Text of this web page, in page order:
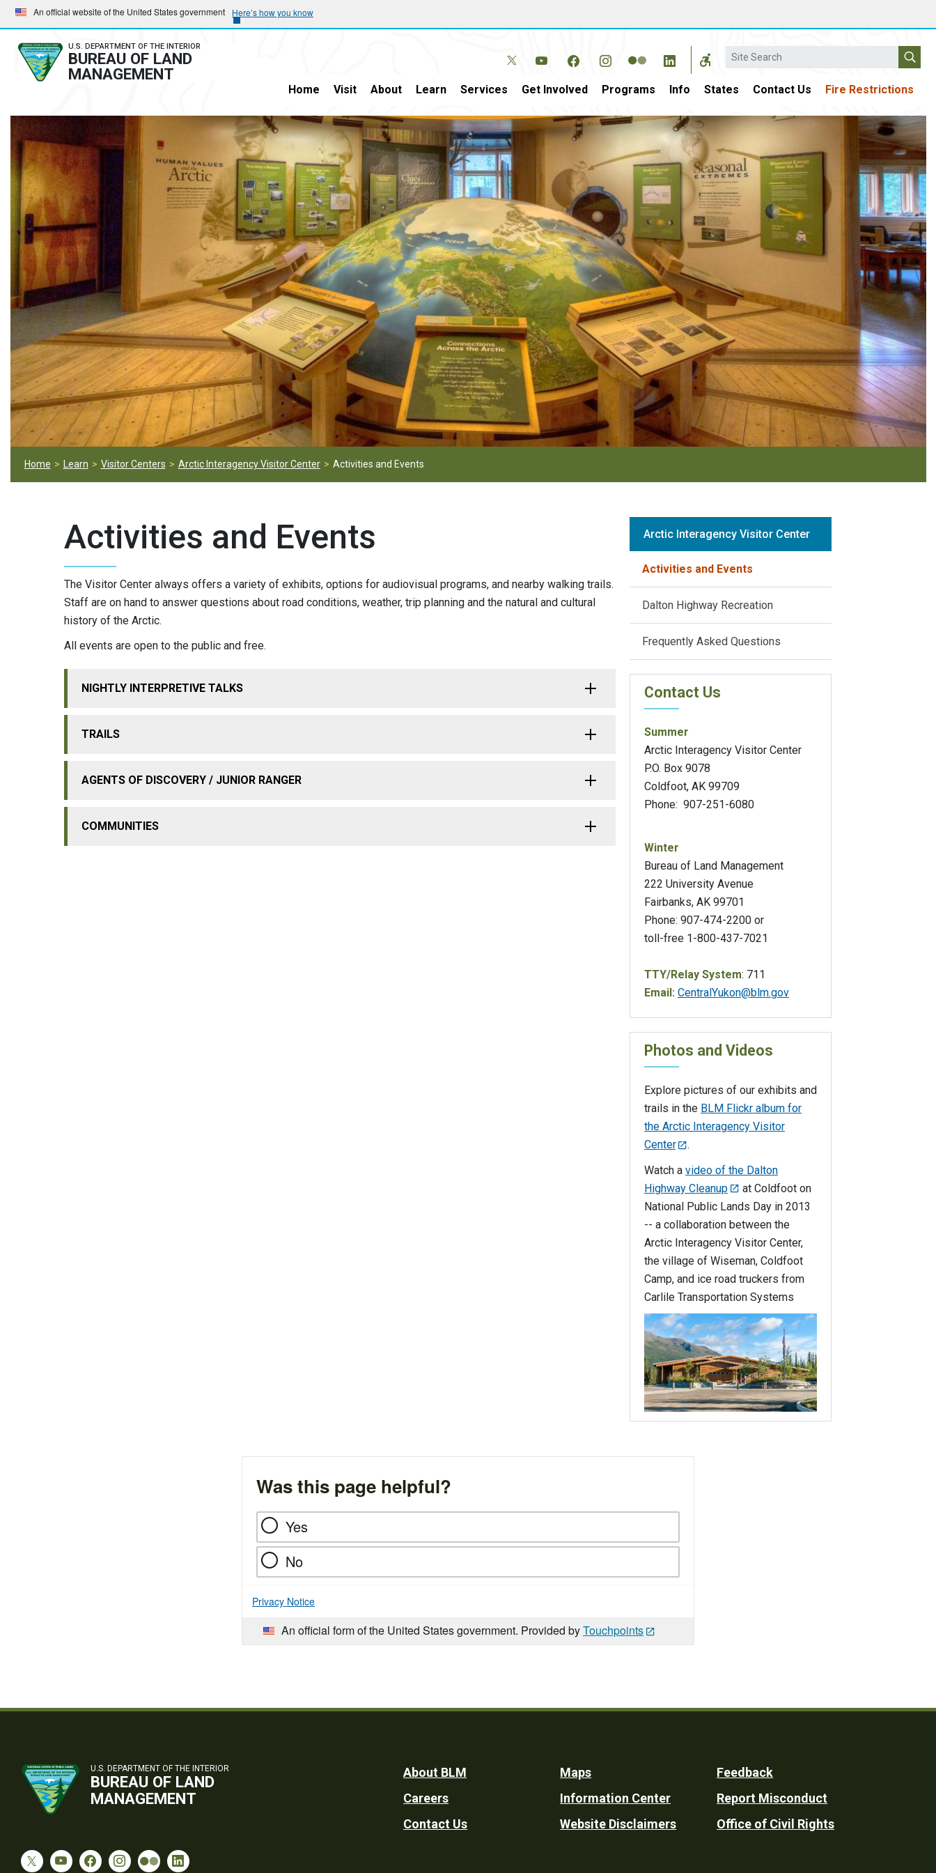
Skip
to
main
navigation
Skip
to
main
content
An official website of the United States government Here’s how you know
U.S. DEPARTMENT OF THE INTERIOR
BUREAU OF LAND
MANAGEMENT
Search
Home Visit About Learn Services Get Involved Programs Info States Contact Us Fire Restrictions
Home Learn Visitor Centers Arctic Interagency Visitor Center Activities and Events
Activities and Events
The Visitor Center always offers a variety of exhibits, options for audiovisual programs, and nearby walking trails.
Staff are on hand to answer questions about road conditions, weather, trip planning and the natural and cultural
history of the Arctic.
All events are open to the public and free.
NIGHTLY INTERPRETIVE TALKS
TRAILS
AGENTS OF DISCOVERY / JUNIOR RANGER
COMMUNITIES
Arctic Interagency Visitor Center
Activities and Events
Dalton Highway Recreation
Frequently Asked Questions
Contact Us
Summer
Arctic Interagency Visitor Center
P.O. Box 9078
Coldfoot, AK 99709
Phone: 907-251-6080
Winter
Bureau of Land Management
222 University Avenue
Fairbanks, AK 99701
Phone: 907-474-2200 or
toll-free 1-800-437-7021
TTY/Relay System: 711
Email: CentralYukon@blm.gov
Photos and Videos
Explore pictures of our exhibits and
trails in the BLM Flickr album for
the Arctic Interagency Visitor
Center
.
Watch a video of the Dalton
Highway Cleanup
at Coldfoot on
National Public Lands Day in 2013
-- a collaboration between the
Arctic Interagency Visitor Center,
the village of Wiseman, Coldfoot
Camp, and ice road truckers from
Carlile Transportation Systems
Was this page helpful?
Yes
No
Privacy Notice
An official form of the United States government. Provided byTouchpoints
U.S. DEPARTMENT OF THE INTERIOR
BUREAU OF LAND
MANAGEMENT
Footer
Utility
About BLM
Careers
Contact Us
Maps
Information Center
Website Disclaimers
Feedback
Report Misconduct
Office of Civil Rights